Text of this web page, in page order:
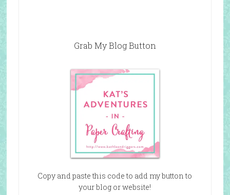
Grab My Blog Button
Copy and paste this code to add my button to
your blog or website!